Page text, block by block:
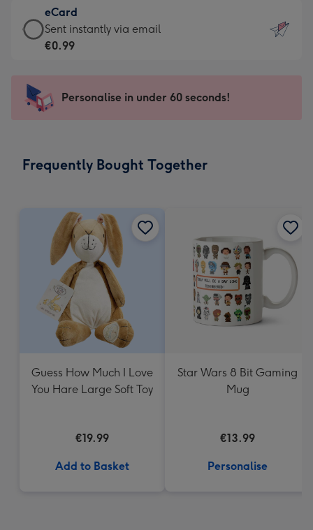
132
x
185
-
Dimensions:
205
mm
€12.99
-
For
impression
-
x
eCard
eCard
-
Sent
instantly
Sent instantly via email
€0.99
Personalise in under 60 seconds!
Frequently Bought Together
Guess How Much I Love
You Hare Large Soft Toy
€19.99
Add to Basket
Star Wars 8 Bit Gaming
Mug
€13.99
Personalise